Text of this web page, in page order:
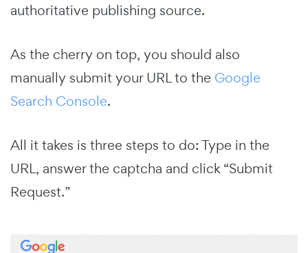
authoritative publishing source.
As the cherry on top, you should also
manually submit your URL to the Google
Search Console.
All it takes is three steps to do: Type in the
URL, answer the captcha and click “Submit
Request.”